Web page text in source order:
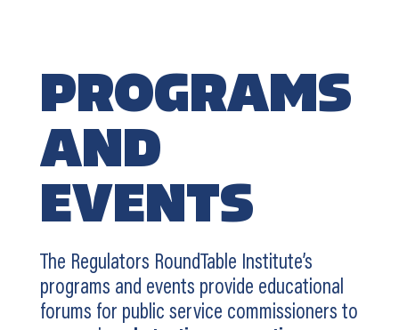
PROGRAMS
AND
EVENTS
The Regulators RoundTable Institute’s
programs and events provide educational
forums for public service commissioners to